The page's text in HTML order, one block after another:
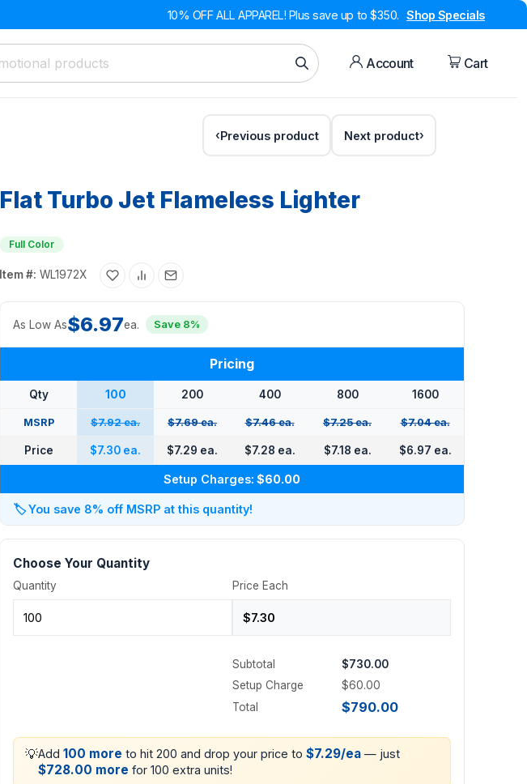
10% OFF ALL APPAREL! Plus save up to $350. Shop Specials
Account Cart
Previous product Next product
Flat Turbo Jet Flameless Lighter
Full Color
Item #: WL1972X
As Low As$6.97ea. Save 8%
Pricing
Qty 100 200 400 800 1600
MSRP $7.92 ea. $7.69 ea. $7.46 ea. $7.25 ea. $7.04 ea.
Price $7.30 ea. $7.29 ea. $7.28 ea. $7.18 ea. $6.97 ea.
Setup Charges: $60.00
🏷️You save 8% off MSRP at this quantity!
Choose Your Quantity
Quantity Price Each
Subtotal
$730.00
Setup Charge
$60.00
Total
$790.00
💡Add 100 more to hit 200 and drop your price to $7.29/ea — just
$728.00 more for 100 extra units!